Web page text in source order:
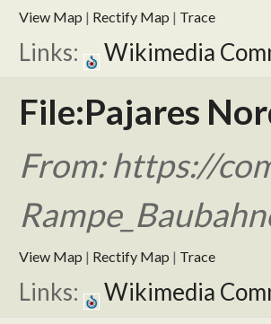
View Map | Rectify Map | Trace
Links: Wikimedia
File:Pajares
From: https://
View Map | Rectify Map | Trace
Links: Wikimedia